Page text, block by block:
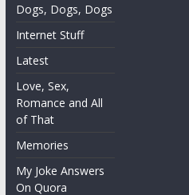
Dogs, Dogs, Dogs
Internet Stuff
Latest
Love, Sex,
Romance and All
of That
Memories
My Joke Answers
On Quora